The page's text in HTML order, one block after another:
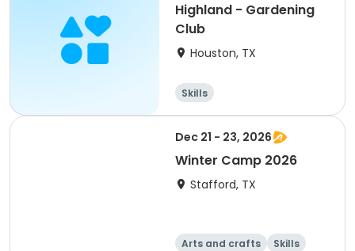
Highland - Gardening
Club
Houston, TX
Skills
Dec 21 - 23, 2026
Winter Camp 2026
Stafford, TX
Arts and crafts
Skills